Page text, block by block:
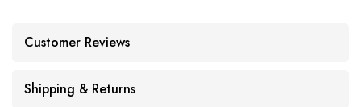
Customer Reviews
Shipping & Returns